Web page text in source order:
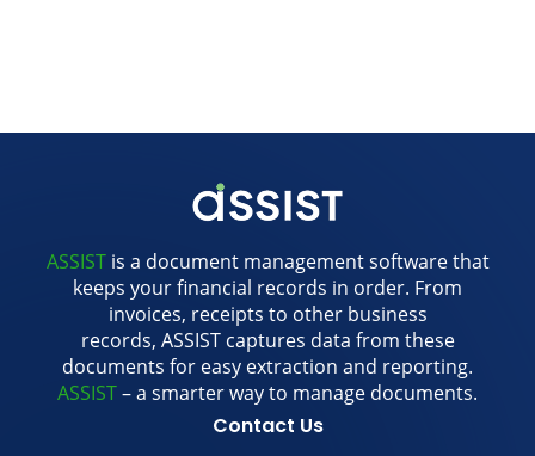
ASSISTis a document management software that
keeps your financial records in order. From
invoices, receipts to other business
records, ASSIST captures data from these
documents for easy extraction and reporting.
ASSIST– a smarter way to manage documents.
Contact Us